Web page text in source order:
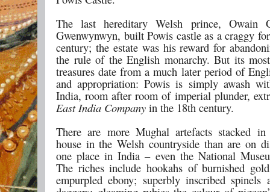
The last hereditary Welsh prince, Owain
Gwenwynwyn, built Powis castle as a craggy
century; the estate was his reward for
the rule of the English monarchy. But its
treasures date from a much later period of
and appropriation: Powis is simply awash
India, room after room of imperial plunder,
East India Company in the 18th century.
There are more Mughal artefacts stacked
house in the Welsh countryside than are on
one place in India – even the National
The riches include hookahs of burnished
empurpled ebony; superbly inscribed spinels